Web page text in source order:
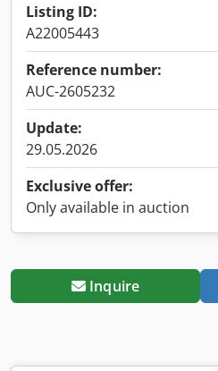
Listing ID:
A22005443
Reference number:
AUC-2605232
Update:
29.05.2026
Exclusive offer:
Only available in auction
Inquire